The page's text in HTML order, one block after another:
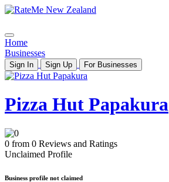
Home
Businesses
Sign In Sign Up For Businesses
Pizza Hut Papakura
0 from 0 Reviews and Ratings
Unclaimed Profile
Business profile not claimed